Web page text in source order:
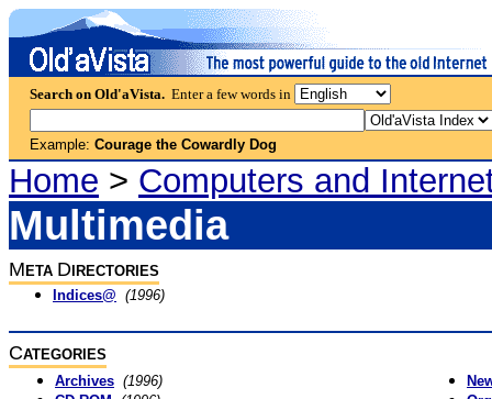
Search on Old'aVista. Enter a few words in
Example: Courage the Cowardly Dog
Home > Computers and
Multimedia
M ETA D IRECTORIES
Indices@ (1996)
CATEGORIES
Archives (1996)